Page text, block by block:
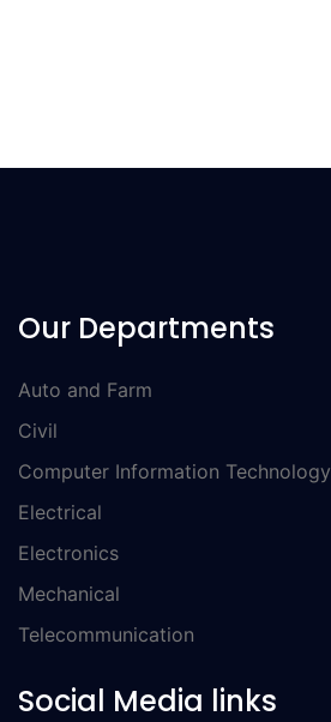
Our Departments
Auto and Farm
Civil
Computer Information Technology
Electrical
Electronics
Mechanical
Telecommunication
Social Media links